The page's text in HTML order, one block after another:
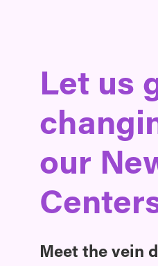
Let us
our
Meet the vein